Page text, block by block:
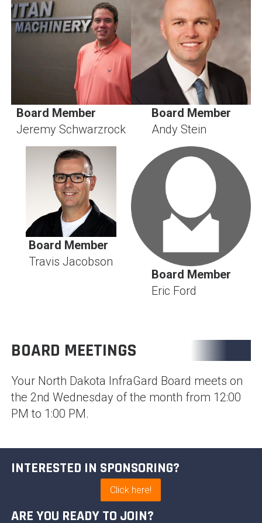
Board Member
Jeremy Schwarzrock
Board Member
Andy Stein
Board Member
Travis Jacobson
Board Member
Eric Ford
BOARD MEETINGS
Your North Dakota InfraGard Board meets on
the 2nd Wednesday of the month from 12:00
PM to 1:00 PM.
INTERESTED IN SPONSORING?
Click here!
ARE YOU READY TO JOIN?